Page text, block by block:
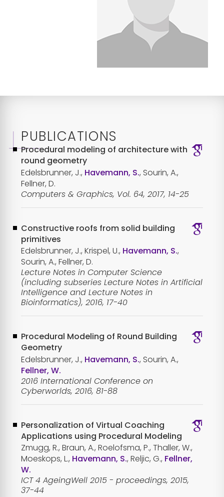
PUBLICATIONS
Procedural modeling of architecture with
round geometry
Edelsbrunner, J., Havemann, S., Sourin, A.,
Fellner, D.
Computers & Graphics, Vol. 64, 2017, 14-25
Constructive roofs from solid building
primitives
Edelsbrunner, J., Krispel, U., Havemann, S.,
Sourin, A., Fellner, D.
Lecture Notes in Computer Science
(including subseries Lecture Notes in Artificial
Intelligence and Lecture Notes in
Bioinformatics), 2016, 17-40
Procedural Modeling of Round Building
Geometry
Edelsbrunner, J., Havemann, S., Sourin, A.,
Fellner, W.
2016 International Conference on
Cyberworlds, 2016, 81-88
Personalization of Virtual Coaching
Applications using Procedural Modeling
Zmugg, R., Braun, A., Roelofsma, P., Thaller, W.,
Moeskops, L., Havemann, S., Reljic, G., Fellner,
W.
ICT 4 AgeingWell 2015 - proceedings, 2015,
37-44